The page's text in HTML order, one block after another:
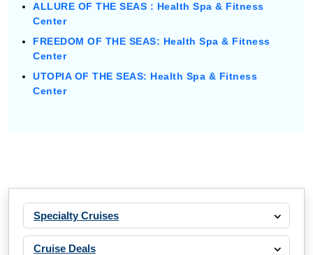
ALLURE OF THE SEAS : Health Spa & Fitness
Center
FREEDOM OF THE SEAS: Health Spa & Fitness
Center
UTOPIA OF THE SEAS: Health Spa & Fitness
Center
Specialty Cruises
Cruise Deals